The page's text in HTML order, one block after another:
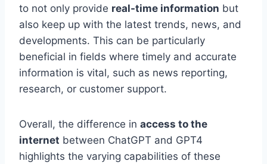
to not only provide real-time information but
also keep up with the latest trends, news, and
developments. This can be particularly
beneficial in fields where timely and accurate
information is vital, such as news reporting,
research, or customer support.
Overall, the difference in access to the
internet between ChatGPT and GPT4
highlights the varying capabilities of these